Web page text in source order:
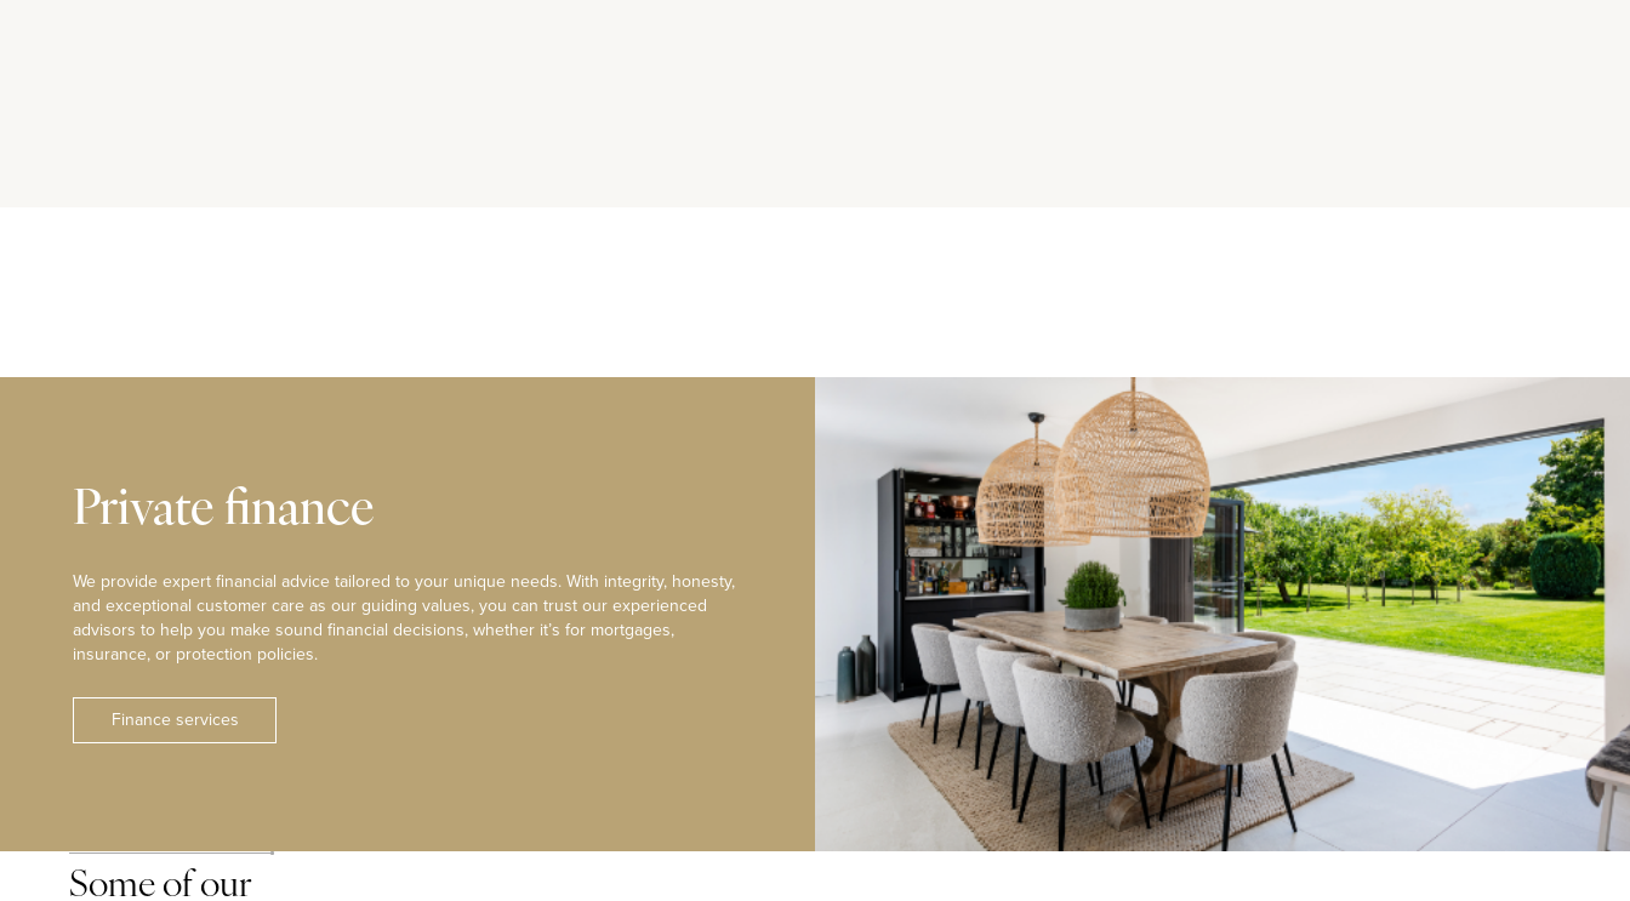
Private finance
We provide expert financial advice tailored to your unique needs. With integrity, honesty,
and exceptional customer care as our guiding values, you can trust our experienced
advisors to help you make sound financial decisions, whether it’s for mortgages,
insurance, or protection policies.
Finance services
Some of our